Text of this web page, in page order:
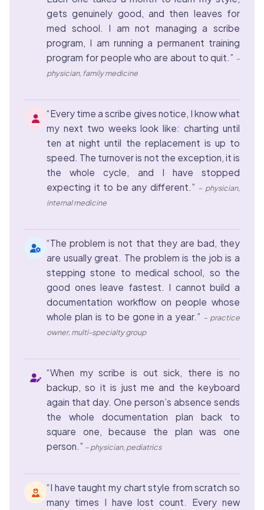
gets genuinely good, and then leaves for
med school. I am not managing a scribe
program, I am running a permanent training
program for people who are about to quit.” –
physician, family medicine
“Every time a scribe gives notice, I know what
my next two weeks look like: charting until
ten at night until the replacement is up to
speed. The turnover is not the exception, it is
the whole cycle, and I have stopped
expecting it to be any different.” – physician,
internal medicine
“The problem is not that they are bad, they
are usually great. The problem is the job is a
stepping stone to medical school, so the
good ones leave fastest. I cannot build a
documentation workflow on people whose
whole plan is to be gone in a year.” – practice
owner, multi-specialty group
“When my scribe is out sick, there is no
backup, so it is just me and the keyboard
again that day. One person’s absence sends
the whole documentation plan back to
square one, because the plan was one
person.” – physician, pediatrics
“I have taught my chart style from scratch so
many times I have lost count. Every new